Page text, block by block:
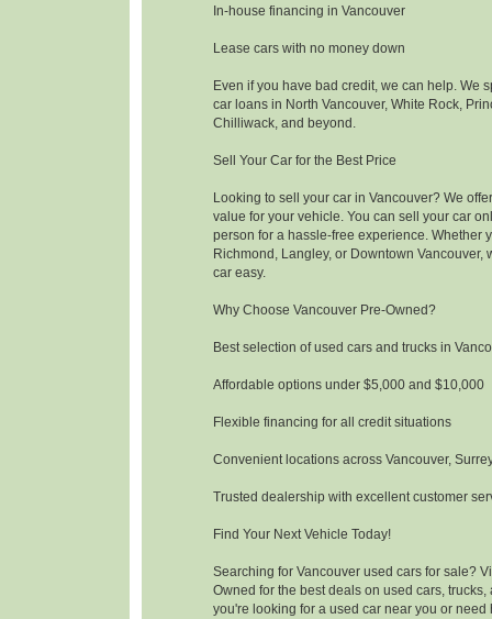
In-house financing in Vancouver
Lease cars with no money down
Even if you have bad credit, we can help. We
car loans in North Vancouver, White Rock,
Chilliwack, and beyond.
Sell Your Car for the Best Price
Looking to sell your car in Vancouver? We
value for your vehicle. You can sell your car
person for a hassle-free experience. Whether
Richmond, Langley, or Downtown Vancouver,
car easy.
Why Choose Vancouver Pre-Owned?
Best selection of used cars and trucks in
Affordable options under $5,000 and $10,000
Flexible financing for all credit situations
Convenient locations across Vancouver,
Trusted dealership with excellent customer
Find Your Next Vehicle Today!
Searching for Vancouver used cars for sale?
Owned for the best deals on used cars, trucks,
you're looking for a used car near you or need